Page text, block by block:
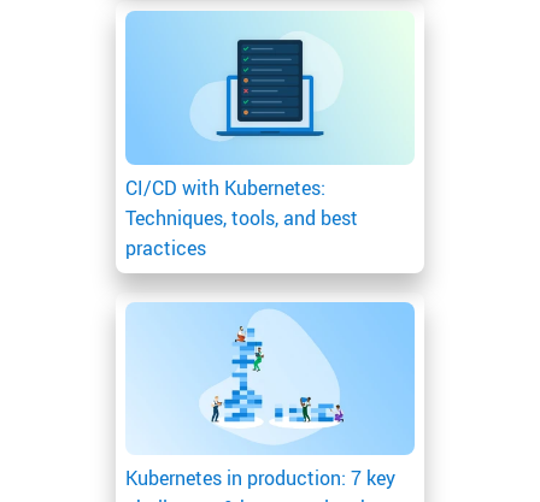
CI/CD with Kubernetes:
Techniques, tools, and best
practices
Kubernetes in production: 7 key